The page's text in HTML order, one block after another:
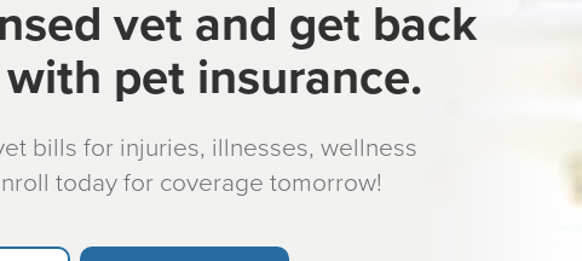
vet and get back
pet insurance.
bills for injuries, illnesses, wellness
today for coverage tomorrow!